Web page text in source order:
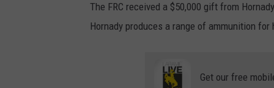
The FRC received a $50,000 gift from
Hornady produces a range of ammunition
Get our free